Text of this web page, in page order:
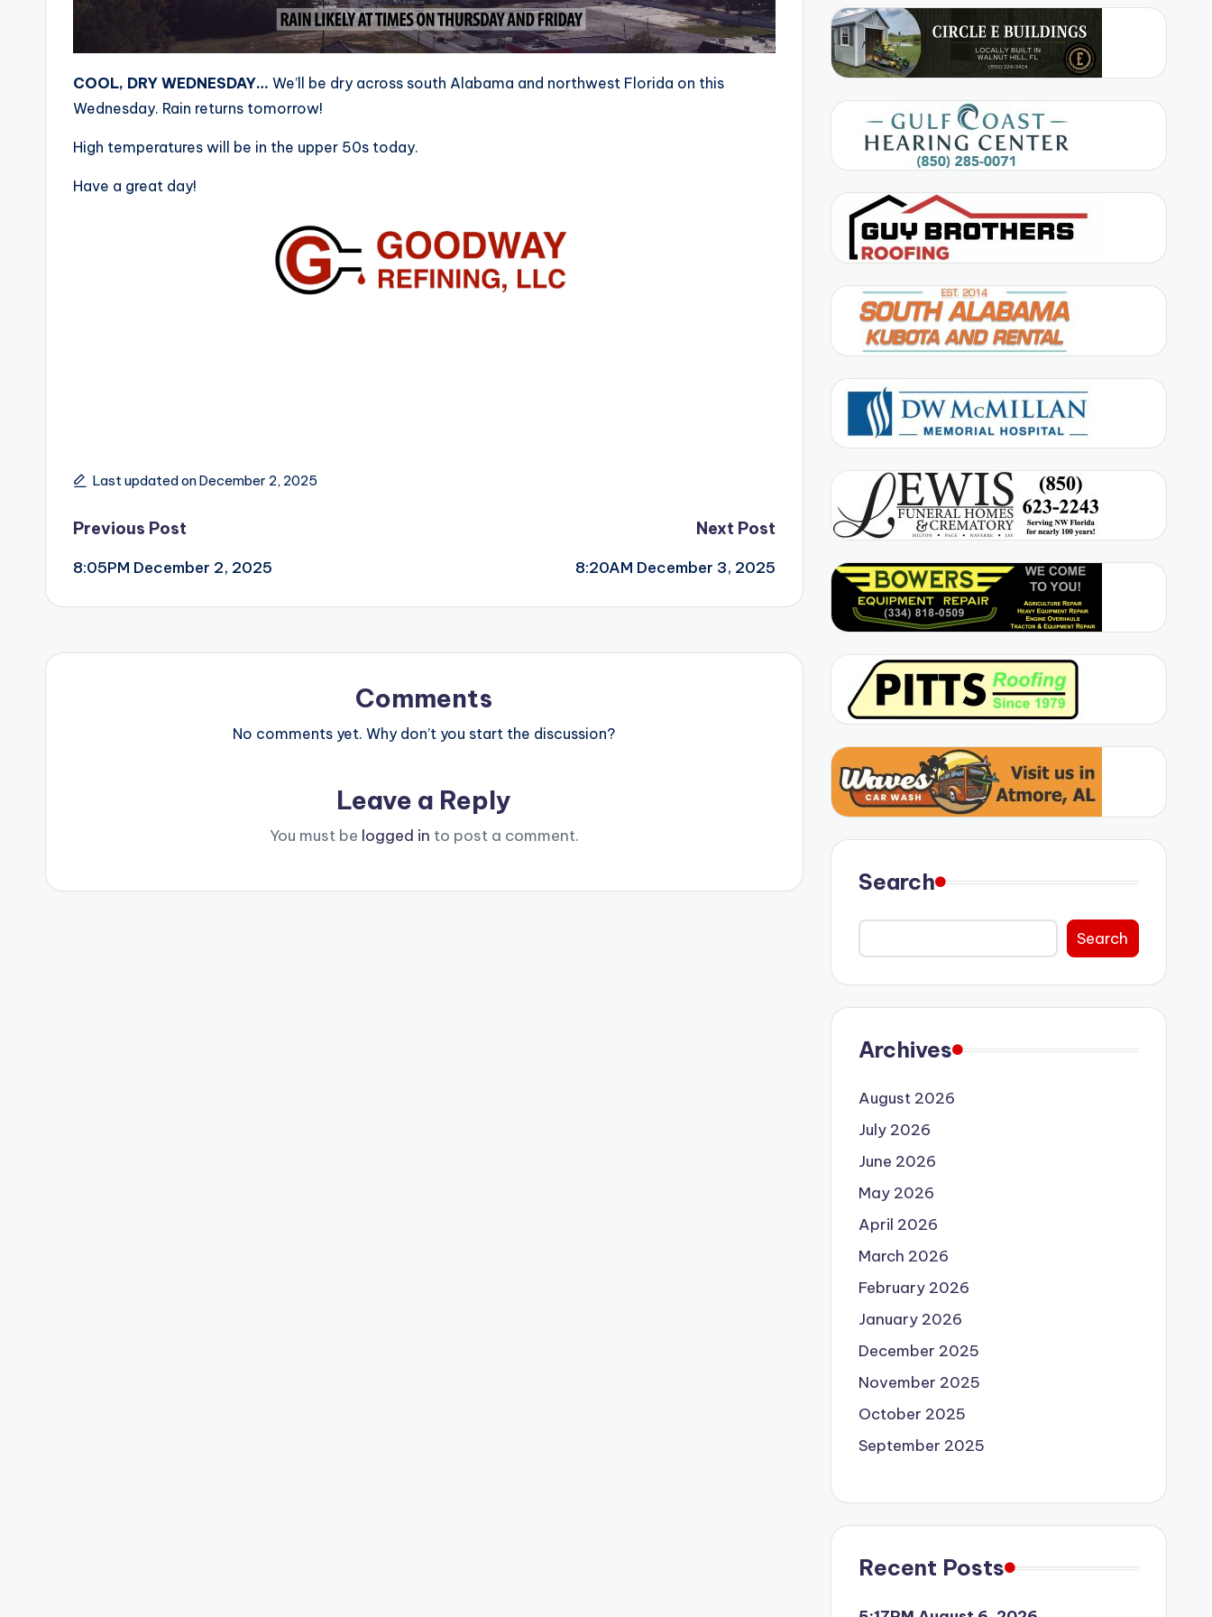
COOL, DRY WEDNESDAY… We’ll be dry across south Alabama and northwest Florida on this
Wednesday. Rain returns tomorrow!
High temperatures will be in the upper 50s today.
Have a great day!
Last updated on December 2, 2025
Post
navigation
Previous Post
8:05PM December 2, 2025
Next Post
8:20AM December 3, 2025
Comments
No comments yet. Why don’t you start the discussion?
Leave a Reply
You must be logged in to post a comment.
Search
Search
Archives
August 2026
July 2026
June 2026
May 2026
April 2026
March 2026
February 2026
January 2026
December 2025
November 2025
October 2025
September 2025
Recent Posts